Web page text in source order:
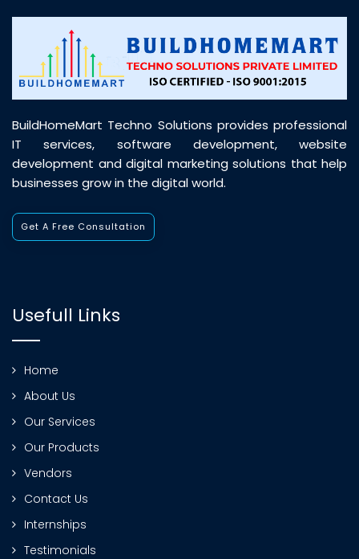
BuildHomeMart Techno Solutions provides professional
IT services, software development, website
development and digital marketing solutions that help
businesses grow in the digital world.
Get A Free Consultation
Usefull Links
Home
About Us
Our Services
Our Products
Vendors
Contact Us
Internships
Testimonials